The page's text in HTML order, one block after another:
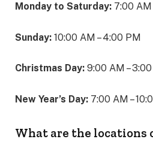
Monday to Saturday: 7:00 AM
Sunday: 10:00 AM – 4:00 PM
Christmas Day: 9:00 AM –
New Year’s Day: 7:00 AM –
What are the locations